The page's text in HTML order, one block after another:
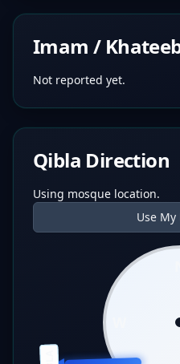
Imam /
Not reported yet.
Qibla Direction
Using mosque location.
Use My